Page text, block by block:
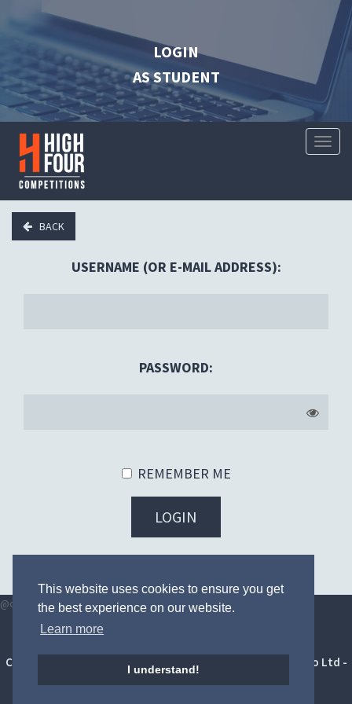
This website uses cookies to ensure you get
the best experience on our website.
Learn more
I understand!
LOGIN
AS STUDENT
BACK
USERNAME (OR E-MAIL ADDRESS):
PASSWORD:
REMEMBER ME
LOGIN
FORGOT YOUR PASSWORD?
@once @endonce
Terms and conditions
Copyright © 2014 - 2026 HighFour Competitions by Soborbo Ltd -